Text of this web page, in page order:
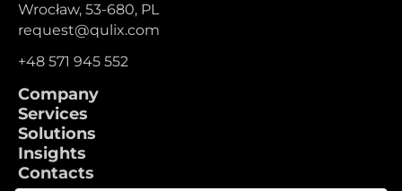
Wrocław, 53-680, PL
request@qulix.com
+48 571 945 552
Company
Services
Solutions
Insights
Contacts